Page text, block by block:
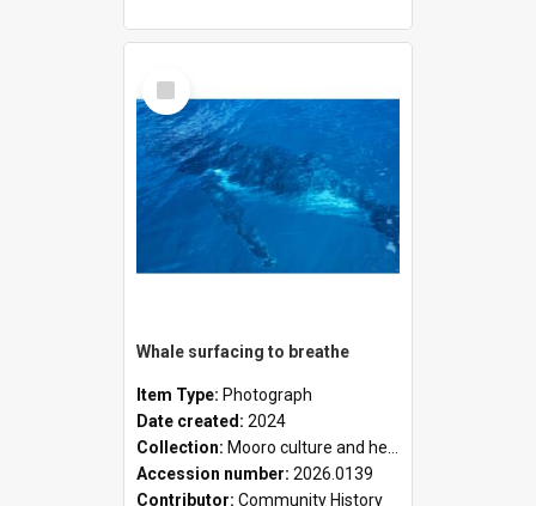
Select
Item
Whale surfacing to breathe
Item Type: Photograph
Date created: 2024
Collection: Mooro culture and heritage collection
Accession number: 2026.0139
Contributor: Community History